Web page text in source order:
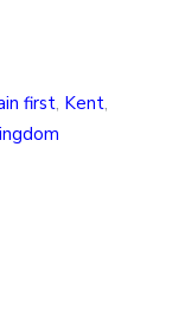
first, Kent,